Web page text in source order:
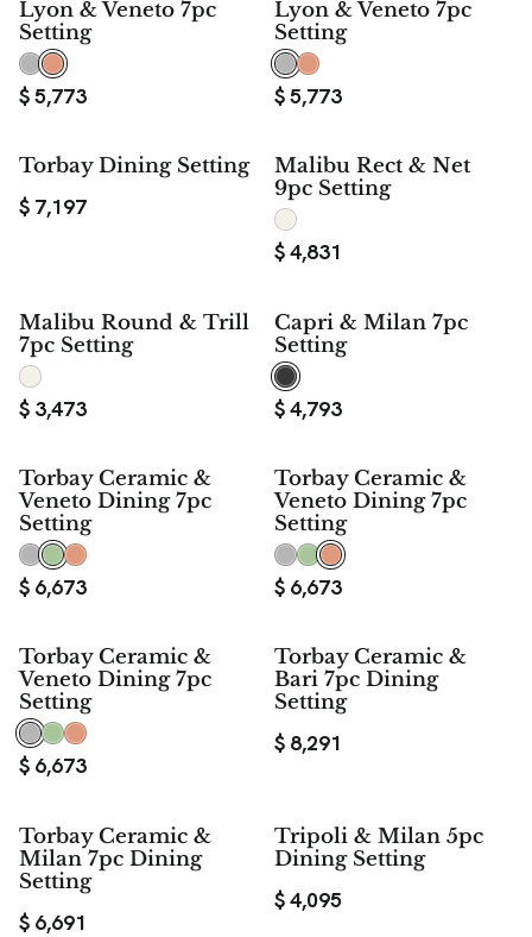
Lyon & Veneto 7pc
Setting
$5,773
Lyon & Veneto 7pc
Setting
$5,773
Torbay Dining Setting
$ 7,197
Malibu Rect & Net
9pc Setting
$4,831
Malibu Round & Trill
7pc Setting
$ 3,473
Capri & Milan 7pc
Setting
$4,793
Torbay Ceramic &
Veneto Dining 7pc
Setting
$ 6,673
Torbay Ceramic &
Veneto Dining 7pc
Setting
$ 6,673
Torbay Ceramic &
Veneto Dining 7pc
Setting
$ 6,673
Torbay Ceramic &
Bari 7pc Dining
Setting
$ 8,291
Torbay Ceramic &
Milan 7pc Dining
Setting
$ 6,691
Tripoli & Milan 5pc
Dining Setting
$4,095